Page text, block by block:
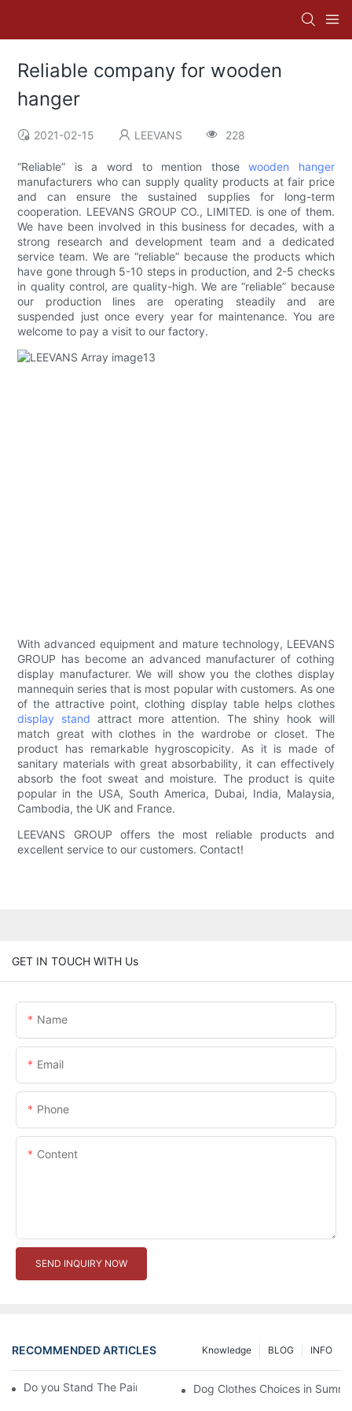
Reliable company for wooden
hanger
2021-02-15 LEEVANS 228
“Reliable” is a word to mention thosewooden hanger
manufacturers who can supply quality products at fair price
and can ensure the sustained supplies for long-term
cooperation. LEEVANS GROUP CO., LIMITED. is one of them.
We have been involved in this business for decades, with a
strong research and development team and a dedicated
service team. We are “reliable” because the products which
have gone through 5-10 steps in production, and 2-5 checks
in quality control, are quality-high. We are “reliable” because
our production lines are operating steadily and are
suspended just once every year for maintenance. You are
welcome to pay a visit to our factory.
With advanced equipment and mature technology, LEEVANS
GROUP has become an advanced manufacturer of cothing
display manufacturer. We will show you the clothes display
mannequin series that is most popular with customers. As one
of the attractive point, clothing display table helps clothes
display stand attract more attention. The shiny hook will
match great with clothes in the wardrobe or closet. The
product has remarkable hygroscopicity. As it is made of
sanitary materials with great absorbability, it can effectively
absorb the foot sweat and moisture. The product is quite
popular in the USA, South America, Dubai, India, Malaysia,
Cambodia, the UK and France.
LEEVANS GROUP offers the most reliable products and
excellent service to our customers. Contact!
GET IN TOUCH WITH Us
Name
Email
Phone
Content
SEND INQUIRY NOW
RECOMMENDED ARTICLES INFO
BLOG
Knowledge
Do you Stand The Pain of Urination For a Long
Dog Clothes Choices in